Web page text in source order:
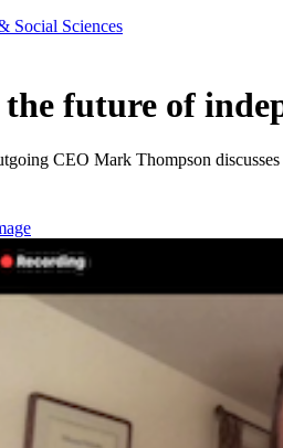
Social Sciences
future of
CEO Mark Thompson